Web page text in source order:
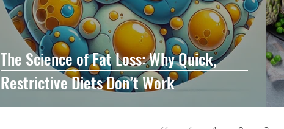
The Science of Fat Loss: Why Quick,
Restrictive Diets Don’t Work